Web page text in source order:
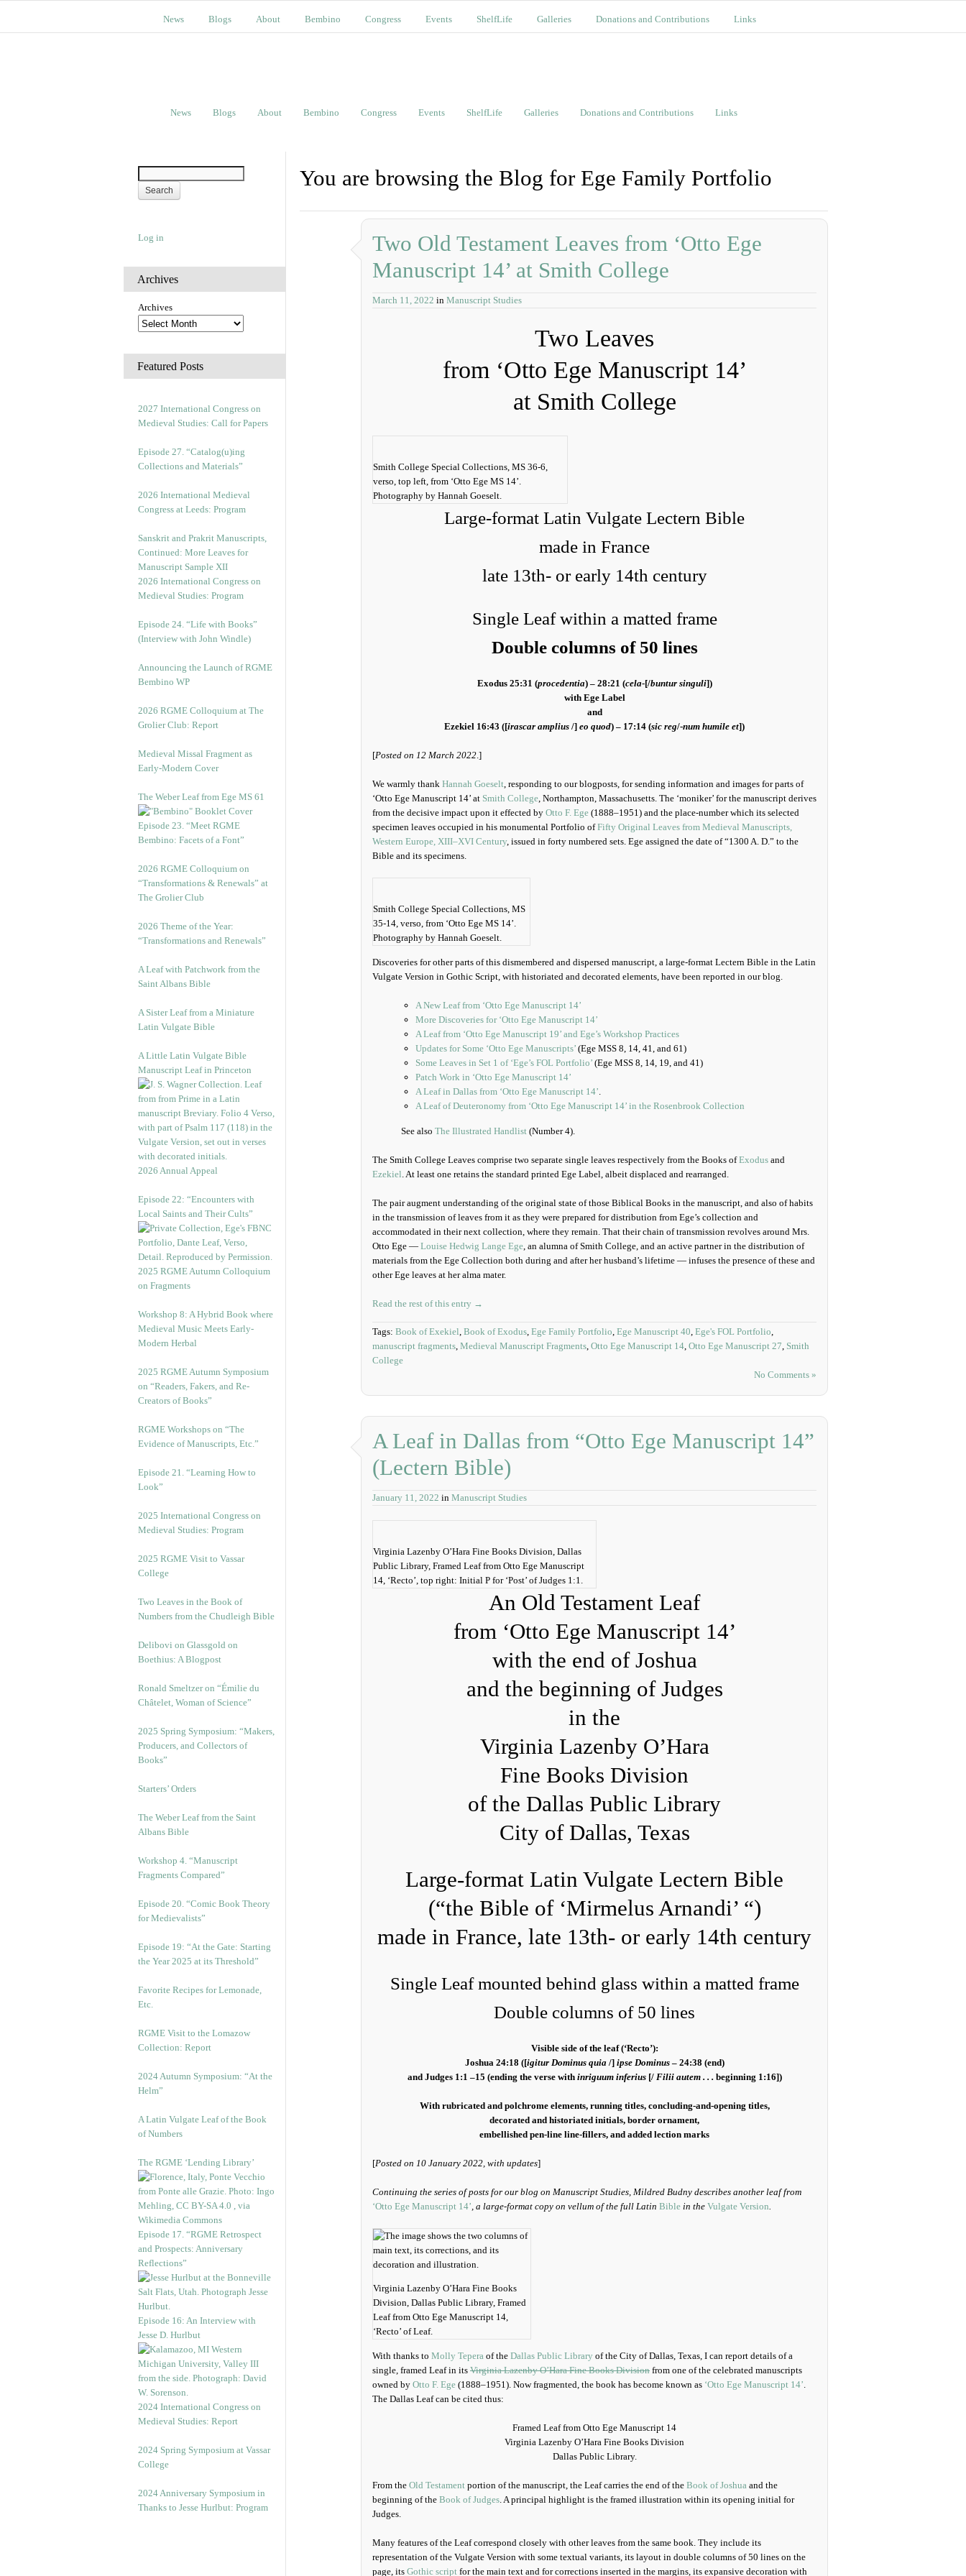
News Blogs About Bembino Congress Events ShelfLife Galleries Donations and Contributions Links
News Blogs About Bembino Congress Events ShelfLife Galleries Donations and Contributions Links
Log in
Archives
Archives
Featured Posts
2027 International Congress on
Medieval Studies: Call for Papers
Episode 27. “Catalog(u)ing
Collections and Materials”
2026 International Medieval
Congress at Leeds: Program
Sanskrit and Prakrit Manuscripts,
Continued: More Leaves for
Manuscript Sample XII
2026 International Congress on
Medieval Studies: Program
Episode 24. “Life with Books”
(Interview with John Windle)
Announcing the Launch of RGME
Bembino WP
2026 RGME Colloquium at The
Grolier Club: Report
Medieval Missal Fragment as
Early-Modern Cover
The Weber Leaf from Ege MS 61
Episode 23. “Meet RGME
Bembino: Facets of a Font”
2026 RGME Colloquium on
“Transformations & Renewals” at
The Grolier Club
2026 Theme of the Year:
“Transformations and Renewals”
A Leaf with Patchwork from the
Saint Albans Bible
A Sister Leaf from a Miniature
Latin Vulgate Bible
A Little Latin Vulgate Bible
Manuscript Leaf in Princeton
2026 Annual Appeal
Episode 22: “Encounters with
Local Saints and Their Cults”
2025 RGME Autumn Colloquium
on Fragments
Workshop 8: A Hybrid Book where
Medieval Music Meets Early-
Modern Herbal
2025 RGME Autumn Symposium
on “Readers, Fakers, and Re-
Creators of Books”
RGME Workshops on “The
Evidence of Manuscripts, Etc.”
Episode 21. “Learning How to
Look”
2025 International Congress on
Medieval Studies: Program
2025 RGME Visit to Vassar
College
Two Leaves in the Book of
Numbers from the Chudleigh Bible
Delibovi on Glassgold on
Boethius: A Blogpost
Ronald Smeltzer on “Émilie du
Châtelet, Woman of Science”
2025 Spring Symposium: “Makers,
Producers, and Collectors of
Books”
Starters’ Orders
The Weber Leaf from the Saint
Albans Bible
Workshop 4. “Manuscript
Fragments Compared”
Episode 20. “Comic Book Theory
for Medievalists”
Episode 19: “At the Gate: Starting
the Year 2025 at its Threshold”
Favorite Recipes for Lemonade,
Etc.
RGME Visit to the Lomazow
Collection: Report
2024 Autumn Symposium: “At the
Helm”
A Latin Vulgate Leaf of the Book
of Numbers
The RGME ‘Lending Library’
Episode 17. “RGME Retrospect
and Prospects: Anniversary
Reflections”
Episode 16: An Interview with
Jesse D. Hurlbut
2024 International Congress on
Medieval Studies: Report
2024 Spring Symposium at Vassar
College
2024 Anniversary Symposium in
Thanks to Jesse Hurlbut: Program
You are browsing the Blog for Ege Family Portfolio
Two Old Testament Leaves from ‘Otto Ege
Manuscript 14’ at Smith College
March 11, 2022 in Manuscript Studies
Two Leaves
from ‘Otto Ege Manuscript 14’
at Smith College
Smith College Special Collections, MS 36-6,
verso, top left, from ‘Otto Ege MS 14’.
Photography by Hannah Goeselt.
Large-format Latin Vulgate Lectern Bible
made in France
late 13th- or early 14th century
Single Leaf within a matted frame
Double columns of 50 lines
Exodus 25:31 (procedentia) – 28:21 (cela-[/buntur singuli])
with Ege Label
and
Ezekiel 16:43 ([irascar amplius /] eo quod) – 17:14 (sic reg/-num humile et])
[Posted on 12 March 2022.]
We warmly thank Hannah Goeselt, responding to our blogposts, for sending information and images for parts of
‘Otto Ege Manuscript 14’ at Smith College, Northampton, Massachusetts. The ‘moniker’ for the manuscript derives
from the decisive impact upon it effected by Otto F. Ege (1888–1951) and the place-number which its selected
specimen leaves occupied in his monumental Portfolio ofFifty Original Leaves from Medieval Manuscripts,
Western Europe, XIII–XVI Century, issued in forty numbered sets. Ege assigned the date of “1300 A. D.” to the
Bible and its specimens.
Smith College Special Collections, MS
35-14, verso, from ‘Otto Ege MS 14’.
Photography by Hannah Goeselt.
Discoveries for other parts of this dismembered and dispersed manuscript, a large-format Lectern Bible in the Latin
Vulgate Version in Gothic Script, with historiated and decorated elements, have been reported in our blog.
A New Leaf from ‘Otto Ege Manuscript 14’
More Discoveries for ‘Otto Ege Manuscript 14’
A Leaf from ‘Otto Ege Manuscript 19’ and Ege’s Workshop Practices
Updates for Some ‘Otto Ege Manuscripts’ (Ege MSS 8, 14, 41, and 61)
Some Leaves in Set 1 of ‘Ege’s FOL Portfolio’ (Ege MSS 8, 14, 19, and 41)
Patch Work in ‘Otto Ege Manuscript 14’
A Leaf in Dallas from ‘Otto Ege Manuscript 14’.
A Leaf of Deuteronomy from ‘Otto Ege Manuscript 14’ in the Rosenbrook Collection
See also The Illustrated Handlist (Number 4).
The Smith College Leaves comprise two separate single leaves respectively from the Books ofExodus and
Ezekiel. At least one retains the standard printed Ege Label, albeit displaced and rearranged.
The pair augment understanding of the original state of those Biblical Books in the manuscript, and also of habits
in the transmission of leaves from it as they were prepared for distribution from Ege’s collection and
accommodated in their next collection, where they remain. That their chain of transmission revolves around Mrs.
Otto Ege — Louise Hedwig Lange Ege, an alumna of Smith College, and an active partner in the distribution of
materials from the Ege Collection both during and after her husband’s lifetime — infuses the presence of these and
other Ege leaves at her alma mater.
Read the rest of this entry →
Tags: Book of Exekiel, Book of Exodus, Ege Family Portfolio, Ege Manuscript 40, Ege's FOL Portfolio,
manuscript fragments, Medieval Manuscript Fragments, Otto Ege Manuscript 14, Otto Ege Manuscript 27, Smith
College
No Comments »
A Leaf in Dallas from “Otto Ege Manuscript 14”
(Lectern Bible)
January 11, 2022 in Manuscript Studies
Virginia Lazenby O’Hara Fine Books Division, Dallas
Public Library, Framed Leaf from Otto Ege Manuscript
14, ‘Recto’, top right: Initial P for ‘Post’ of Judges 1:1.
An Old Testament Leaf
from ‘Otto Ege Manuscript 14’
with the end of Joshua
and the beginning of Judges
in the
Virginia Lazenby O’Hara
Fine Books Division
of the Dallas Public Library
City of Dallas, Texas
Large-format Latin Vulgate Lectern Bible
(“the Bible of ‘Mirmelus Arnandi’ “)
made in France, late 13th- or early 14th century
Single Leaf mounted behind glass within a matted frame
Double columns of 50 lines
Visible side of the leaf (‘Recto’):
Joshua 24:18 ([igitur Dominus quia/] ipse Dominus– 24:38 (end)
and Judges 1:1 –15 (ending the verse with inriguum inferius[/ Filii autem . . . beginning 1:16])
With rubricated and polchrome elements, running titles, concluding-and-opening titles,
decorated and historiated initials, border ornament,
embellished pen-line line-fillers, and added lection marks
[Posted on 10 January 2022, with updates]
Continuing the series of posts for our blog on Manuscript Studies, Mildred Budny describes another leaf from
‘Otto Ege Manuscript 14’, a large-format copy on vellum of the full Latin Bible in the Vulgate Version.
Virginia Lazenby O’Hara Fine Books
Division, Dallas Public Library, Framed
Leaf from Otto Ege Manuscript 14,
‘Recto’ of Leaf.
With thanks to Molly Tepera of the Dallas Public Library of the City of Dallas, Texas, I can report details of a
single, framed Leaf in its Virginia Lazenby O’Hara Fine Books Division from one of the celebrated manuscripts
owned by Otto F. Ege (1888–1951). Now fragmented, the book has become known as ‘Otto Ege Manuscript 14’.
The Dallas Leaf can be cited thus:
Framed Leaf from Otto Ege Manuscript 14
Virginia Lazenby O’Hara Fine Books Division
Dallas Public Library.
From the Old Testament portion of the manuscript, the Leaf carries the end of the Book of Joshua and the
beginning of the Book of Judges. A principal highlight is the framed illustration within its opening initial for
Judges.
Many features of the Leaf correspond closely with other leaves from the same book. They include its
representation of the Vulgate Version with some textual variants, its layout in double columns of 50 lines on the
page, its Gothic script for the main text and for corrections inserted in the margins, its expansive decoration with